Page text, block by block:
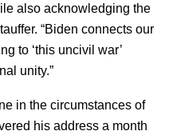
also acknowledging the
“Biden connects our
to ‘this uncivil war’
unity.”
in the circumstances of
his address a month